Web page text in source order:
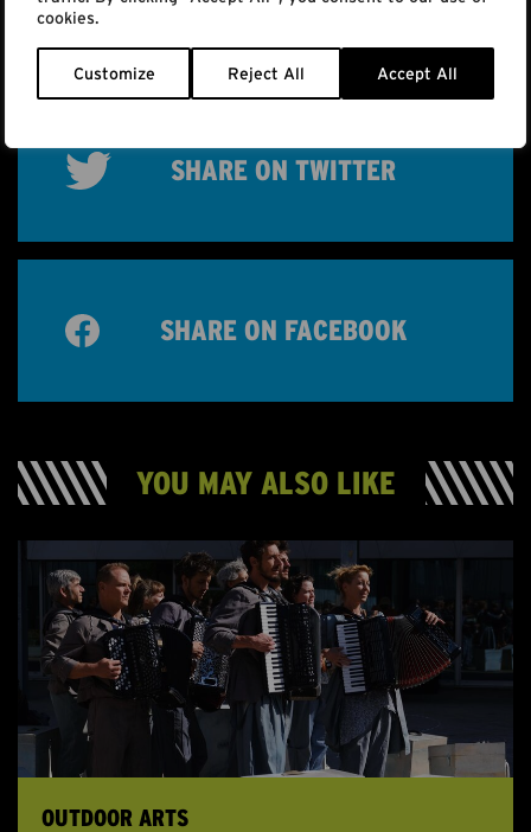
cookies.
Customize Reject All Accept All
MORE INFO
SHARE ON TWITTER
SHARE ON FACEBOOK
YOU MAY ALSO LIKE
OUTDOOR ARTS